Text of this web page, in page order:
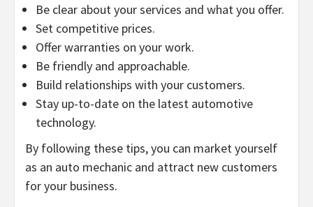
Be clear about your services and what you offer.
Set competitive prices.
Offer warranties on your work.
Be friendly and approachable.
Build relationships with your customers.
Stay up-to-date on the latest automotive
technology.
By following these tips, you can market yourself
as an auto mechanic and attract new customers
for your business.